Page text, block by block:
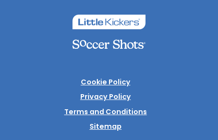
Cookie Policy
Privacy Policy
Terms and Conditions
Sitemap